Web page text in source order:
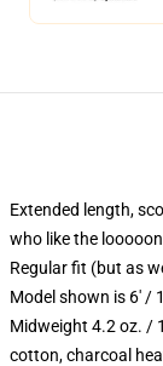
Extended length,
who like the
Regular fit (but as
Model shown is 6' /
Midweight 4.2 oz. /
cotton, charcoal